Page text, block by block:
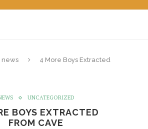
news
4 More Boys Extracted
UNCATEGORIZED
BOYS EXTRACTED
FROM CAVE